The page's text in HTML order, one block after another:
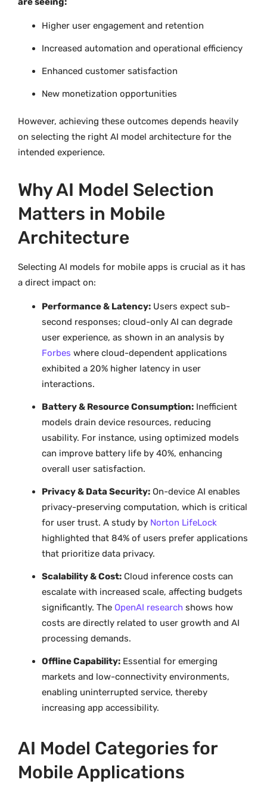
Higher user engagement and retention
Increased automation and operational efficiency
Enhanced customer satisfaction
New monetization opportunities
However, achieving these outcomes depends heavily
on selecting the right AI model architecture for the
intended experience.
Why AI Model Selection
Matters in Mobile
Architecture
Selecting AI models for mobile apps is crucial as it has
a direct impact on:
Performance & Latency: Users expect sub-
second responses; cloud-only AI can degrade
user experience, as shown in an analysis by
Forbes where cloud-dependent applications
exhibited a 20% higher latency in user
interactions.
Battery & Resource Consumption: Inefficient
models drain device resources, reducing
usability. For instance, using optimized models
can improve battery life by 40%, enhancing
overall user satisfaction.
Privacy & Data Security: On-device AI enables
privacy-preserving computation, which is critical
for user trust. A study by Norton LifeLock
highlighted that 84% of users prefer applications
that prioritize data privacy.
Scalability & Cost: Cloud inference costs can
escalate with increased scale, affecting budgets
significantly. The OpenAI research shows how
costs are directly related to user growth and AI
processing demands.
Offline Capability: Essential for emerging
markets and low-connectivity environments,
enabling uninterrupted service, thereby
increasing app accessibility.
AI Model Categories for
Mobile Applications